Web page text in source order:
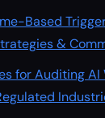
Based
&
for Auditing